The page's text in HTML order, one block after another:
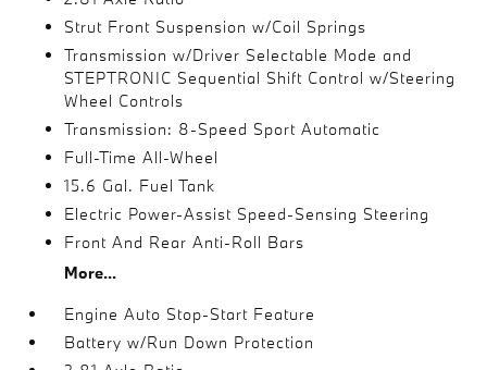
Strut Front Suspension w/Coil Springs
Transmission w/Driver Selectable Mode and
STEPTRONIC Sequential Shift Control w/Steering
Wheel Controls
Transmission: 8-Speed Sport Automatic
Full-Time All-Wheel
15.6 Gal. Fuel Tank
Electric Power-Assist Speed-Sensing Steering
Front And Rear Anti-Roll Bars
More...
Engine Auto Stop-Start Feature
Battery w/Run Down Protection